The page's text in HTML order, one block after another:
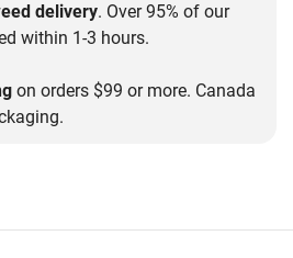
delivery. Over 95% of our
within 1-3 hours.
on orders $99 or more. Canada